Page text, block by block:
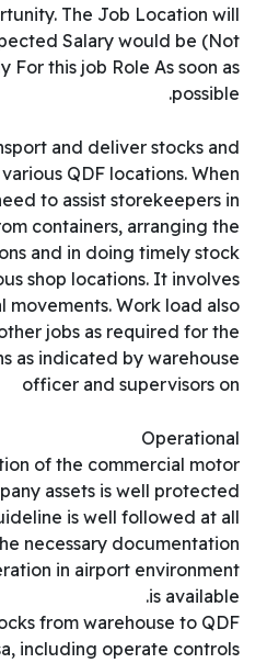
The Job Location will
Salary would be (Not
For this job Role As soon as
possible.
and deliver stocks and
QDF locations. When
to assist storekeepers in
containers, arranging the
and in doing timely stock
shop locations. It involves
movements. Work load also
jobs as required for the
as indicated by warehouse
officer and supervisors on
Operational
of the commercial motor
assets is well protected
is well followed at all
necessary documentation
in airport environment
is available.
from warehouse to QDF
including operate controls